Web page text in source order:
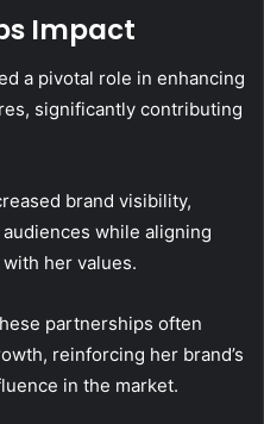
Impact
a pivotal role in enhancing
significantly contributing
brand visibility,
while aligning
her values.
partnerships often
reinforcing her brand’s
in the market.